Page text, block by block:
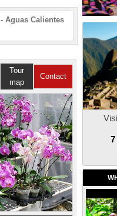
Aguas Calientes
Tour
map
Contact
Us
7